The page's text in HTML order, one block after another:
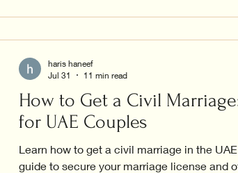
How to Get a Civil
for UAE Couples
Learn how to get a civil marriage in the
guide to secure your marriage license and
haris haneef
Jul 31
11 min read